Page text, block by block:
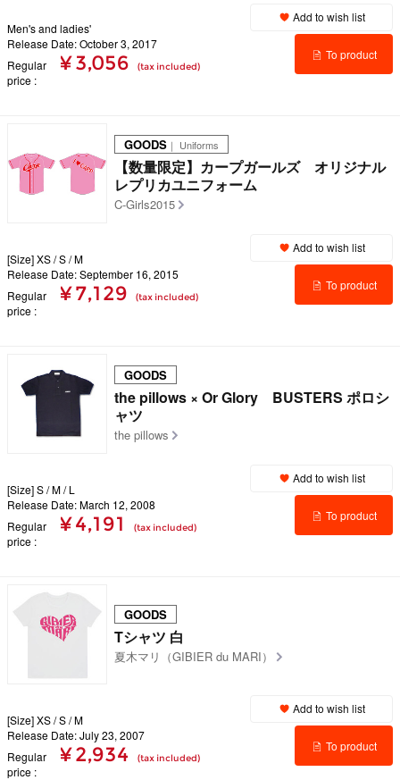
Men's and ladies'
Release Date: October 3, 2017
Regular
price
¥ 3,056 (tax included)
Add to wish list
To product
GOODS ｜ Uniforms
【数量限定】カープガールズ オリジナル
レプリカユニフォーム
C-Girls2015
[Size] XS / S / M
Release Date: September 16, 2015
Regular
price
¥ 7,129 (tax included)
Add to wish list
To product
GOODS
the pillows × Or Glory BUSTERS ポロシ
ャツ
the pillows
[Size] S / M / L
Release Date: March 12, 2008
Regular
price
¥ 4,191 (tax included)
Add to wish list
To product
GOODS
Tシャツ 白
夏木マリ（GIBIER du MARI）
[Size] XS / S / M
Release Date: July 23, 2007
Regular
price
¥ 2,934 (tax included)
Add to wish list
To product